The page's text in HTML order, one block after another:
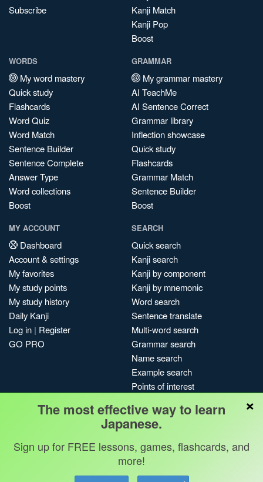
Subscribe
Kanji Match
Kanji Pop
Boost
WORDS
My word mastery
Quick study
Flashcards
Word Quiz
Word Match
Sentence Builder
Sentence Complete
Answer Type
Word collections
Boost
GRAMMAR
My grammar mastery
AI TeachMe
AI Sentence Correct
Grammar library
Inflection showcase
Quick study
Flashcards
Grammar Match
Sentence Builder
Boost
MY ACCOUNT
Dashboard
Account & settings
My favorites
My study points
My study history
Daily Kanji
Log in | Register
GO PRO
SEARCH
Quick search
Kanji search
Kanji by component
Kanji by mnemonic
Word search
Sentence translate
Multi-word search
Grammar search
Name search
Example search
Points of interest
My search history
Search index
Blog
×
The most effective way to learn
Japanese.
Sign up for FREE lessons, games, flashcards, and
more!